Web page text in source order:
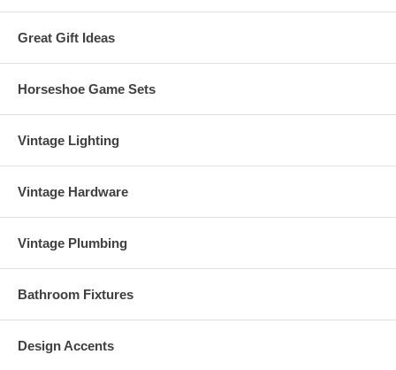
Great Gift Ideas
Horseshoe Game Sets
Vintage Lighting
Vintage Hardware
Vintage Plumbing
Bathroom Fixtures
Design Accents